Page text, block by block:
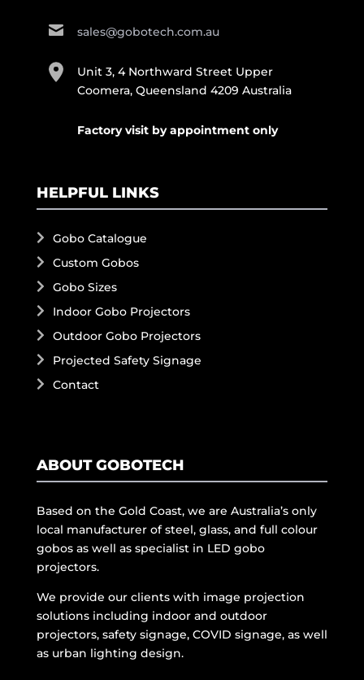
sales@gobotech.com.au
Unit 3, 4 Northward Street Upper
Coomera, Queensland 4209 Australia
Factory visit by appointment only
HELPFUL LINKS
Gobo Catalogue
Custom Gobos
Gobo Sizes
Indoor Gobo Projectors
Outdoor Gobo Projectors
Projected Safety Signage
Contact
ABOUT GOBOTECH
Based on the Gold Coast, we are Australia’s only
local manufacturer of steel, glass, and full colour
gobos as well as specialist in LED gobo
projectors.
We provide our clients with image projection
solutions including indoor and outdoor
projectors, safety signage, COVID signage, as well
as urban lighting design.